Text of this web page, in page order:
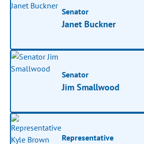
Senator
Janet Buckner
Senator
Jim Smallwood
Representative